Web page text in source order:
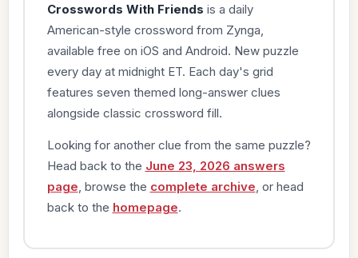
Crosswords With Friends is a daily
American-style crossword from Zynga,
available free on iOS and Android. New puzzle
every day at midnight ET. Each day's grid
features seven themed long-answer clues
alongside classic crossword fill.
Looking for another clue from the same puzzle?
Head back to the June 23, 2026 answers
page , browse the complete archive , or head
back to the homepage.